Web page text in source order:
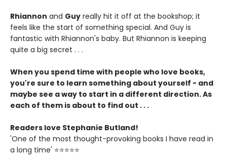
Rhiannon and Guy really hit it off at the bookshop; it
feels like the start of something special. And Guy is
fantastic with Rhiannon's baby. But Rhiannon is keeping
quite a big secret . . .
When you spend time with people who love books,
you're sure to learn something about yourself - and
maybe see a way to start in a different direction. As
each of them is about to find out . . .
Readers love Stephanie Butland!
'One of the most thought-provoking books I have read in
a long time' ⭐⭐⭐⭐⭐